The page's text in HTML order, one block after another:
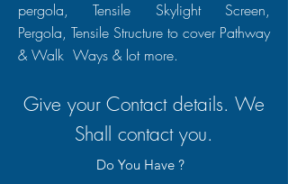
pergola, Tensile Skylight Screen,
Pergola, Tensile Structure to cover Pathway
& Walk Ways & lot more.
Give your Contact details. We
Shall contactyou.
Do You Have ?